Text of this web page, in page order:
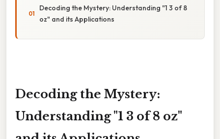
Decoding the Mystery: Understanding "1 3 of 8
oz" and its Applications
Decoding the Mystery:
Understanding "1 3 of 8 oz"